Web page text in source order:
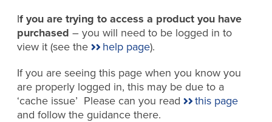
If you are trying to access a product you have
purchased – you will need to be logged in to
view it (see the
help page).
If you are seeing this page when you know you
are properly logged in, this may be due to a
‘cache issue’ Please can you read
this page
and follow the guidance there.